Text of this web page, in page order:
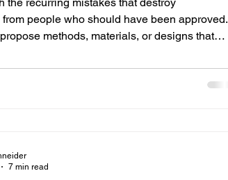
people who should have been approved.
methods, materials, or designs that
when NRCS says no. Here's the thing:
practice standards are non-negotiable.
7 min read